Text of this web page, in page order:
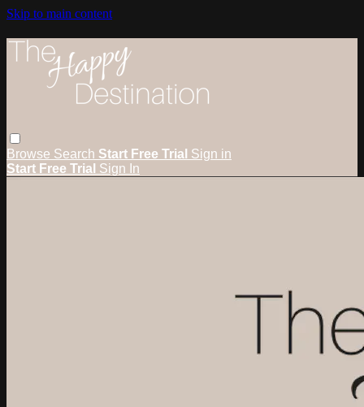
Skip to main content
Browse Search Start Free Trial Sign in
Start Free Trial Sign In